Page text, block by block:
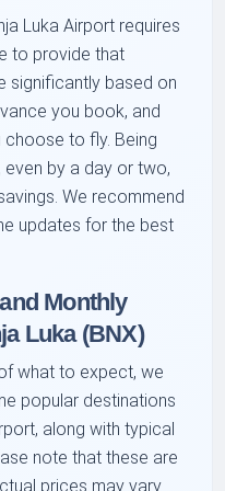
Luka Airport requires
to provide that
significantly based on
you book, and
to fly. Being
by a day or two,
We recommend
updates for the best
Monthly
Luka (BNX)
what to expect, we
popular destinations
along with typical
note that these are
prices may vary